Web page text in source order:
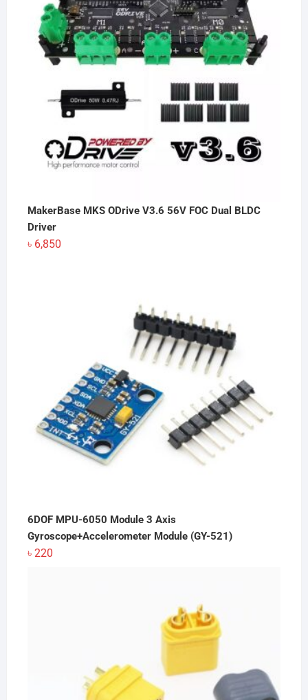
MakerBase MKS ODrive V3.6 56V FOC Dual BLDC
Driver
৳ 6,850
6DOF MPU-6050 Module 3 Axis
Gyroscope+Accelerometer Module (GY-521)
৳ 220